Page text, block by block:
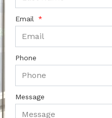
Email
Phone
Message